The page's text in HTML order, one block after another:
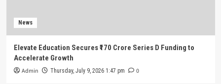
News
Elevate Education Secures ₹170 Crore Series D Funding to
Accelerate Growth
Admin Thursday, July 9, 2026 1:47 pm 0